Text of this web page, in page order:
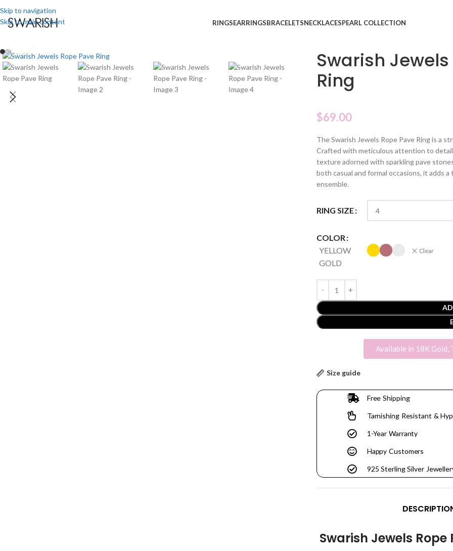
Skip to navigation
Skip to main content
RINGSEARRINGSBRACELETSNECKLACESPEARL COLLECTION
Swarish
Ring
$69.00
The Swarish Jewels Rope Pave Ring is a
Crafted with meticulous attention to
texture adorned with sparkling pave
both casual and formal occasions, it adds
ensemble.
RING SIZE
COLOR
YELLOW
GOLD
Clear
Available in 18K Gold,
Size guide
Free Shipping
Tarnishing Resistant &
1-Year Warranty
Happy Customers
925 Sterling Silver
Swarish Jewels Rope